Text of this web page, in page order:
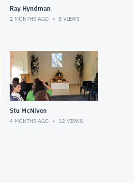
Ray Hyndman
2 MONTHS AGO 8 VIEWS
Stu McNiven
4 MONTHS AGO 12 VIEWS